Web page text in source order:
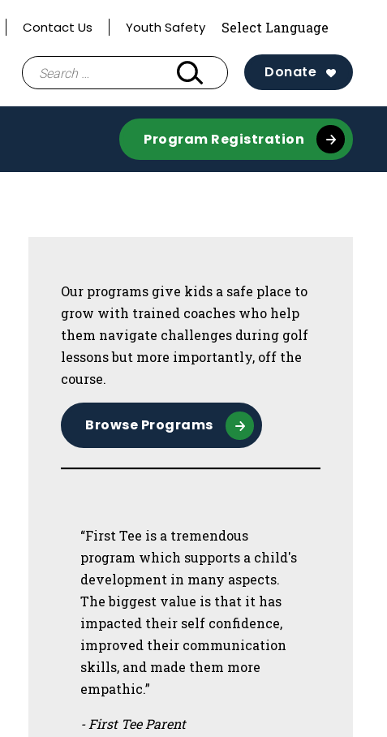
Contact Us Youth Safety
Search
for:
Donate
Program Registration
Our programs give kids a safe place to
grow with trained coaches who help
them navigate challenges during golf
lessons but more importantly, off the
course.
Browse Programs
“First Tee is a tremendous
program which supports a child's
development in many aspects.
The biggest value is that it has
impacted their self confidence,
improved their communication
skills, and made them more
empathic.”
- First Tee Parent